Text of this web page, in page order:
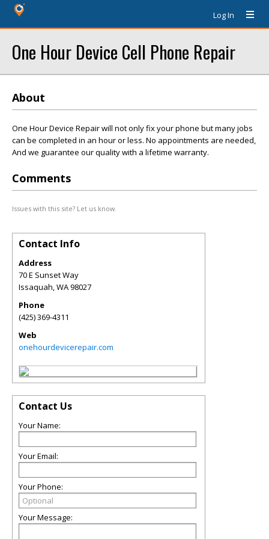
Log In
One Hour Device Cell Phone Repair
About
One Hour Device Repair will not only fix your phone but many jobs
can be completed in an hour or less. No appointments are needed,
And we guarantee our quality with a lifetime warranty.
Comments
Issues with this site? Let us know.
Contact Info
Address
70 E Sunset Way
Issaquah,WA98027
Phone
(425) 369-4311
Web
onehourdevicerepair.com
Contact Us
Your Name:
Your Email:
Your Phone:
Your Message: